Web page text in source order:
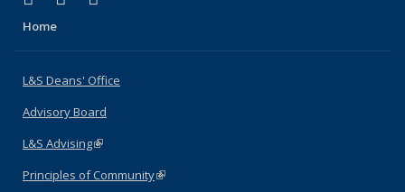
Home
L&S Deans' Office
Advisory Board
L&S Advising(link is external)
Principles of Community(link is external)